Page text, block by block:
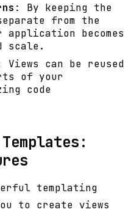
: By keeping the
from the
becomes
scale.
Views can be reused
of your
code
templating
to create views